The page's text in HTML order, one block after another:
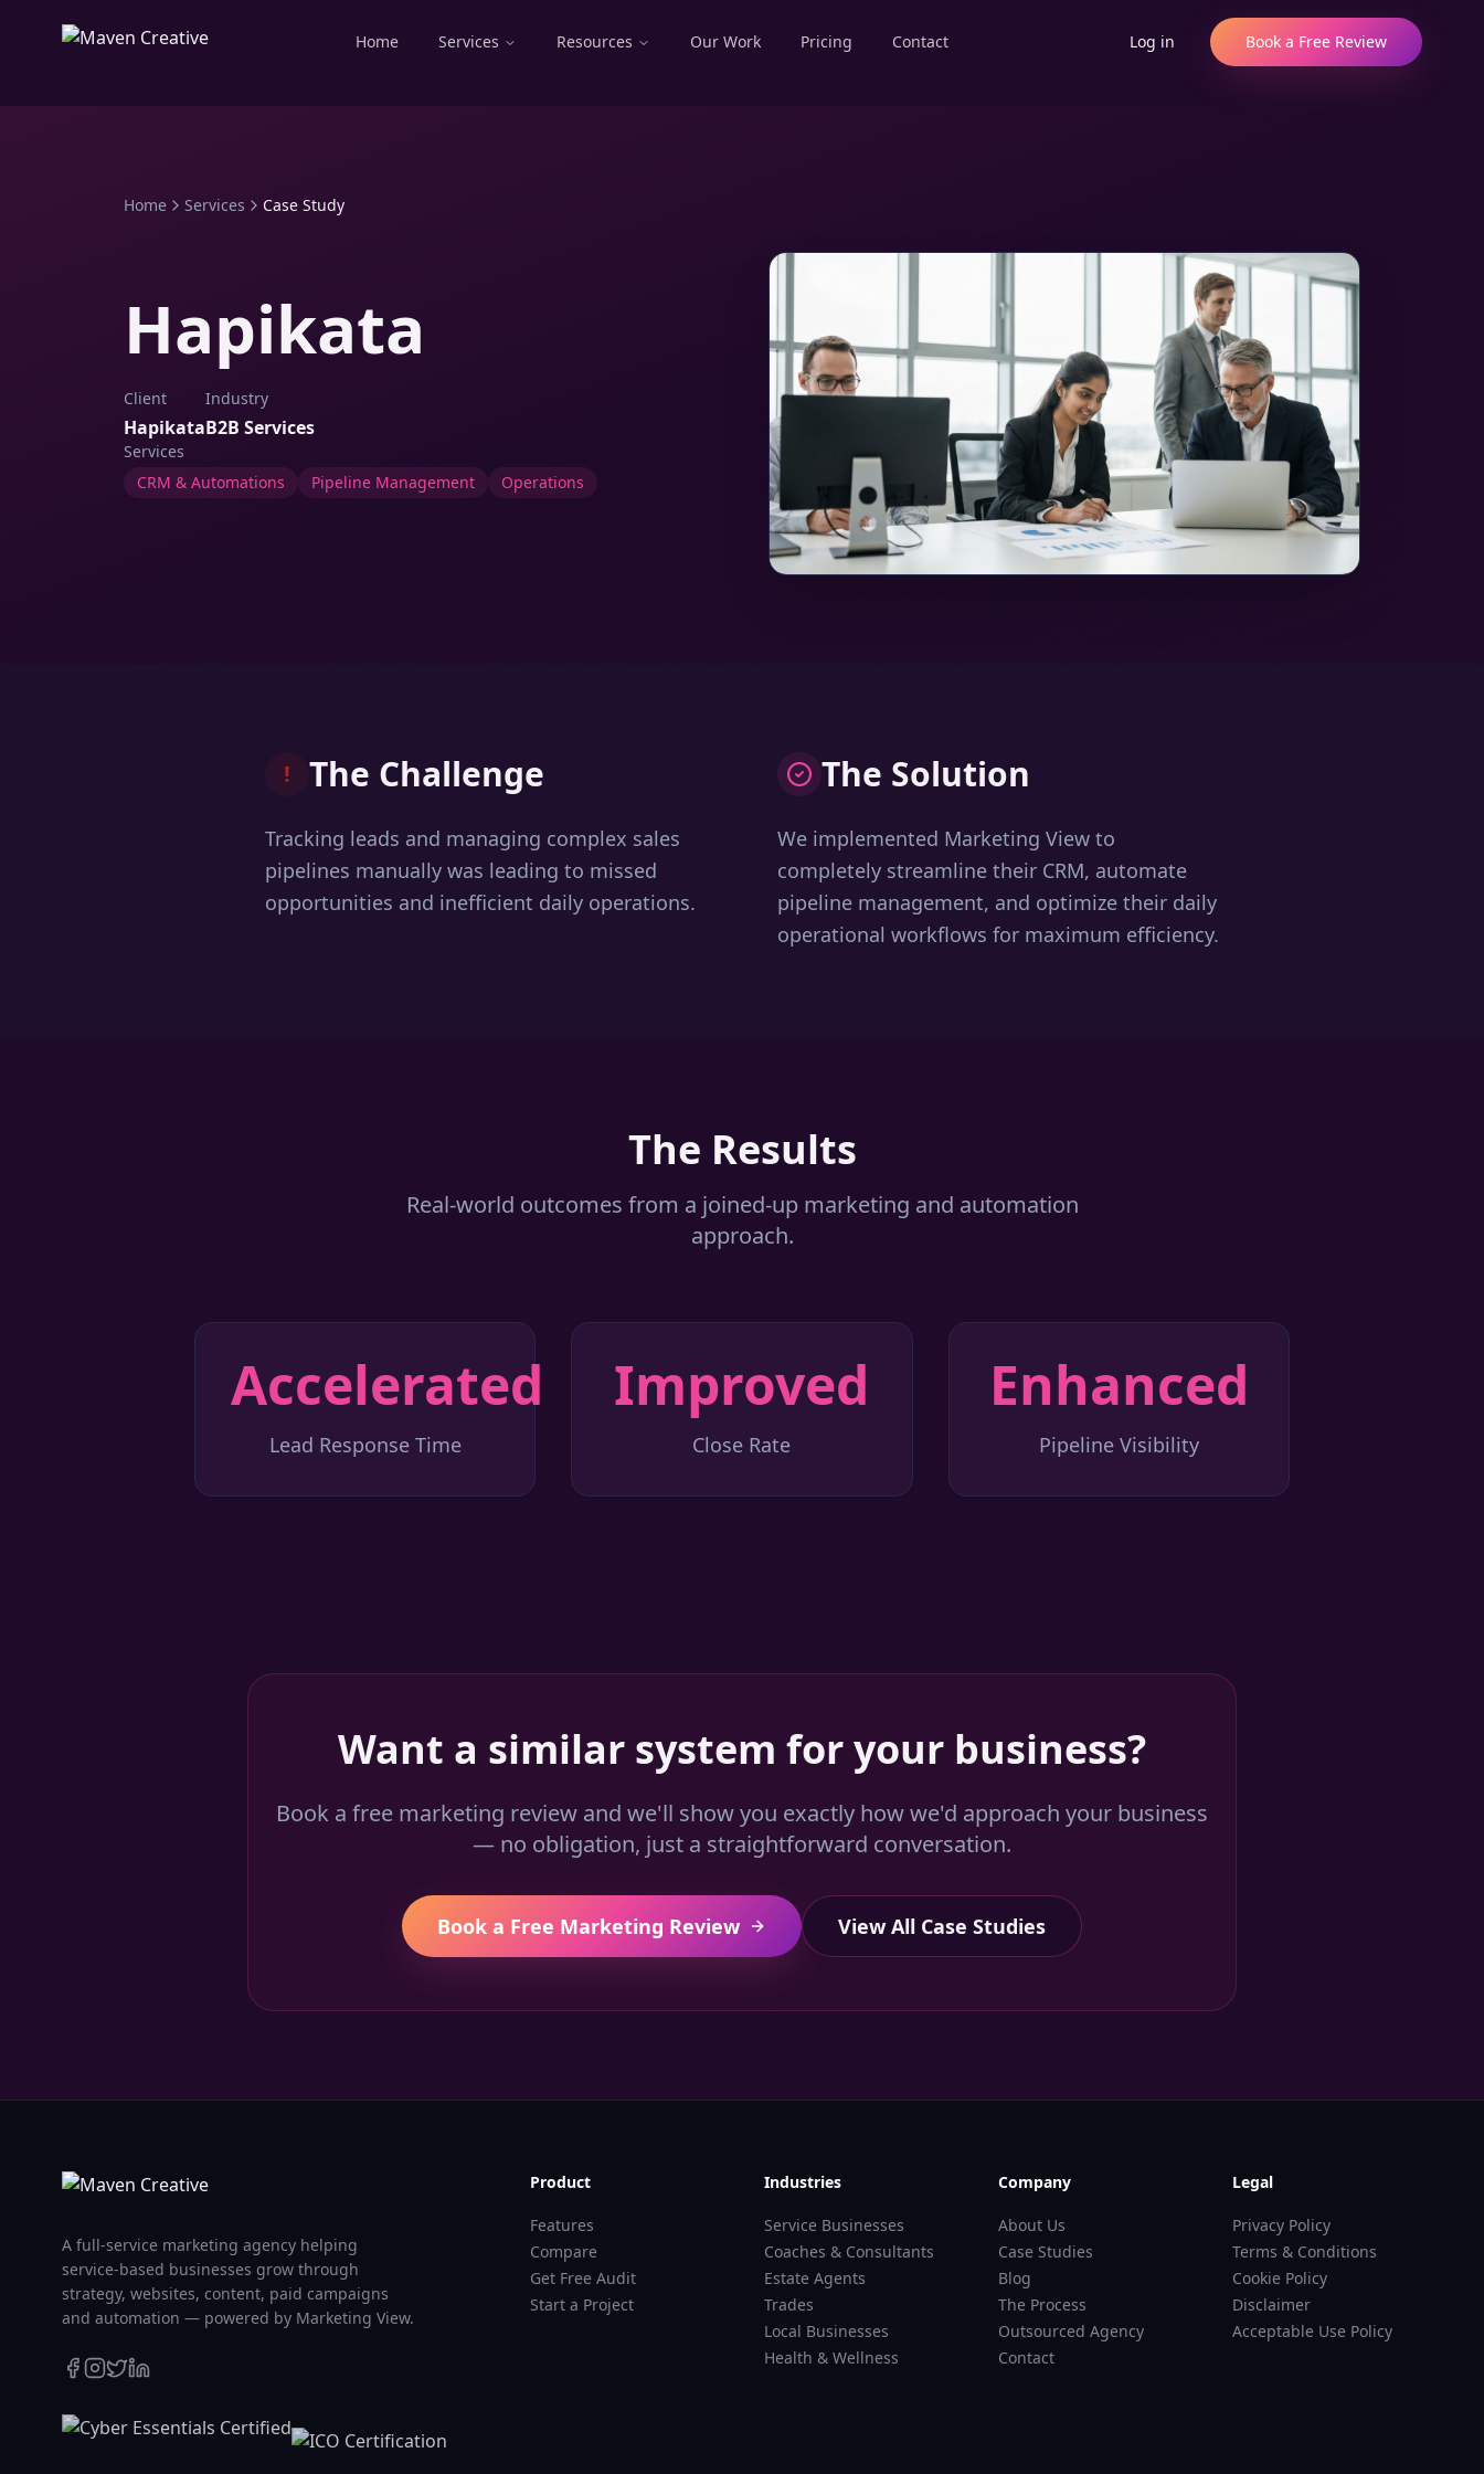
Home Services Resources Our Work Pricing Contact Log in Book a Free Review
Home Services Case Study
Hapikata
Client
Hapikata
Industry
B2B Services
Services
CRM & Automations
Pipeline Management Operations
! The Challenge
Tracking leads and managing complex sales
pipelines manually was leading to missed
opportunities and inefficient daily operations.
The Solution
We implemented Marketing View to
completely streamline their CRM, automate
pipeline management, and optimize their daily
operational workflows for maximum efficiency.
The Results
Real-world outcomes from a joined-up marketing and automation
approach.
Accelerated
Lead Response Time
Improved
Close Rate
Enhanced
Pipeline Visibility
Want a similar system for your business?
Book a free marketing review and we'll show you exactly how we'd approach your business
— no obligation, just a straightforward conversation.
Book a Free Marketing Review View All Case Studies
A full-service marketing agency helping
service-based businesses grow through
strategy, websites, content, paid campaigns
and automation — powered by Marketing View.
Product
Features
Compare
Get Free Audit
Start a Project
Industries
Service Businesses
Coaches & Consultants
Estate Agents
Trades
Local Businesses
Health & Wellness
Company
About Us
Case Studies
Blog
The Process
Outsourced Agency
Contact
Legal
Privacy Policy
Terms & Conditions
Cookie Policy
Disclaimer
Acceptable Use Policy